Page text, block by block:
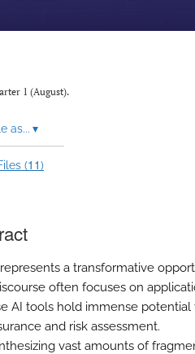
1 (August).
as... ▾
(11)
a transformative
often focuses on
AI tools hold immense potential
and risk assessment.
vast amounts of